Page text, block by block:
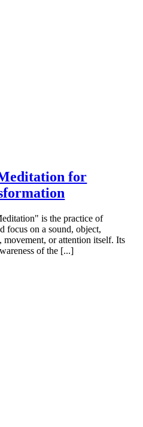
for
is the practice of
focus on a sound, object,
movement, or attention itself. Its
of the [...]